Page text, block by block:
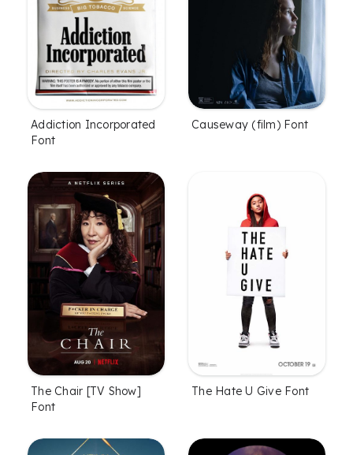
Addiction Incorporated
Font
Causeway (film) Font
The Chair [TV Show]
Font
The Hate U Give Font